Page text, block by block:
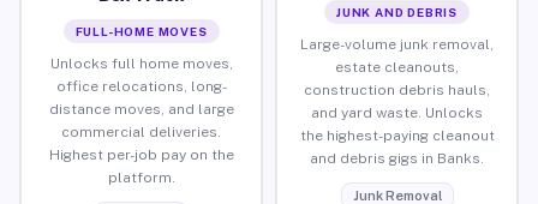
FULL-HOME MOVES
Unlocks full home moves,
office relocations, long-
distance moves, and large
commercial deliveries.
Highest per-job pay on the
platform.
JUNK AND DEBRIS
Large-volume junk removal,
estate cleanouts,
construction debris hauls,
and yard waste. Unlocks
the highest-paying cleanout
and debris gigs in Banks.
Junk Removal